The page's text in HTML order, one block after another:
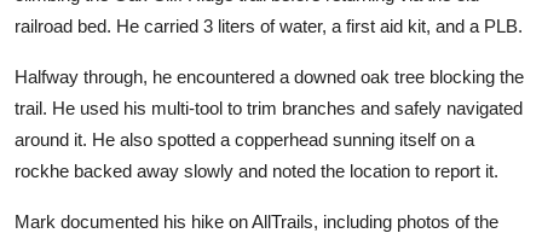
railroad bed. He carried 3 liters of water, a first aid kit, and a PLB.
Halfway through, he encountered a downed oak tree blocking the
trail. He used his multi-tool to trim branches and safely navigated
around it. He also spotted a copperhead sunning itself on a
rockhe backed away slowly and noted the location to report it.
Mark documented his hike on AllTrails, including photos of the